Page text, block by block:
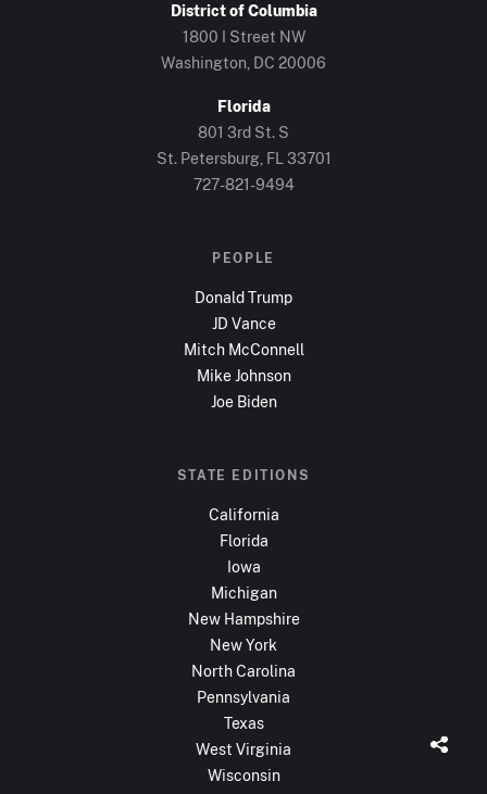
District of Columbia
1800 I Street NW
Washington, DC 20006
Florida
801 3rd St. S
St. Petersburg, FL 33701
727-821-9494
PEOPLE
Donald Trump
JD Vance
Mitch McConnell
Mike Johnson
Joe Biden
STATE EDITIONS
California
Florida
Iowa
Michigan
New Hampshire
New York
North Carolina
Pennsylvania
Texas
West Virginia
Wisconsin